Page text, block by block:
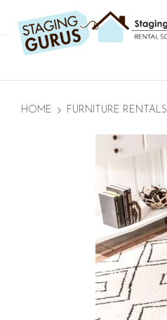
HOME FURNITURE RENTALS